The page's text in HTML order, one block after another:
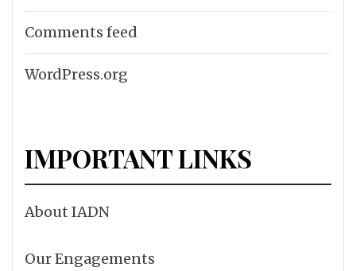
Comments feed
WordPress.org
IMPORTANT LINKS
About IADN
Our Engagements